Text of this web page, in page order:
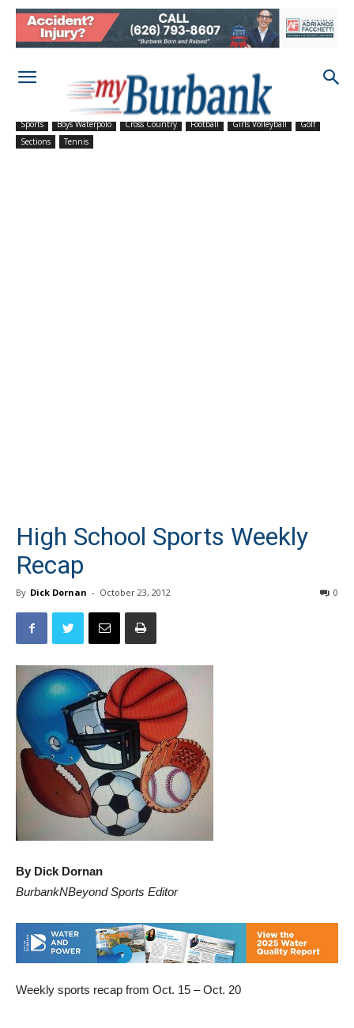
Sports Boys Waterpolo Cross Country Football Girls Volleyball
Golf
Sections
Tennis
High School Sports Weekly
Recap
By Dick Dornan - October 23, 2012 0
By Dick Dornan
BurbankNBeyond Sports Editor
Weekly sports recap from Oct. 15 – Oct. 20